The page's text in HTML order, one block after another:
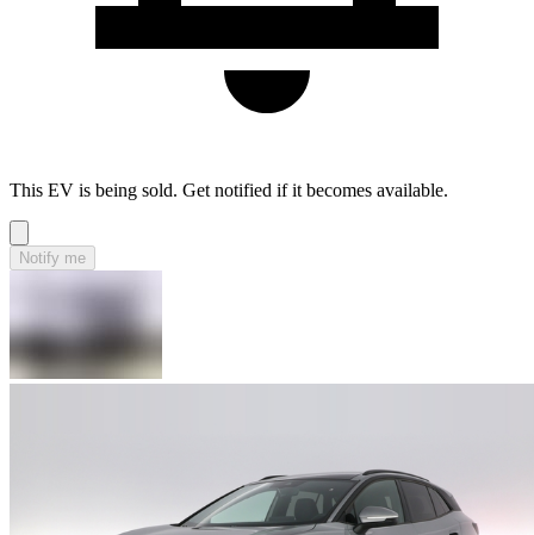
This EV is being sold. Get notified if it becomes available.
Notify me